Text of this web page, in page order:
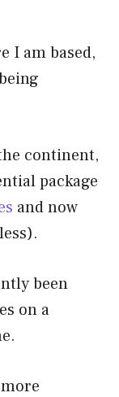
I am based,
continent,
package
and now
been
on a